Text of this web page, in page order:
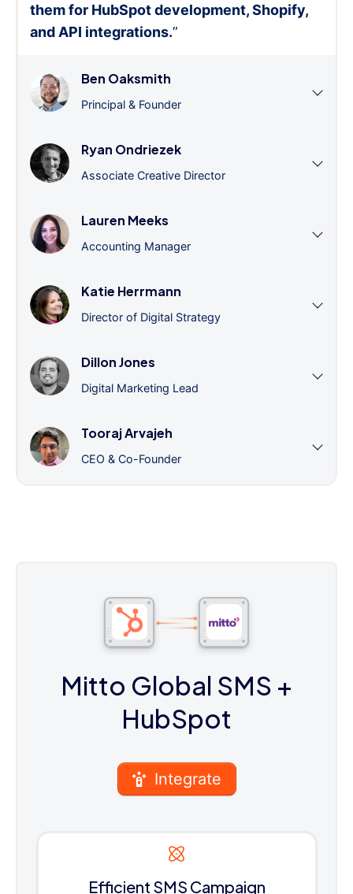
them for HubSpot development, Shopify,
and API integrations.”
Ben Oaksmith
Principal & Founder
Ryan Ondriezek
Associate Creative Director
Lauren Meeks
Accounting Manager
Katie Herrmann
Director of Digital Strategy
Dillon Jones
Digital Marketing Lead
Tooraj Arvajeh
CEO & Co-Founder
Mitto Global SMS +
HubSpot
Integrate
Efficient SMS Campaign